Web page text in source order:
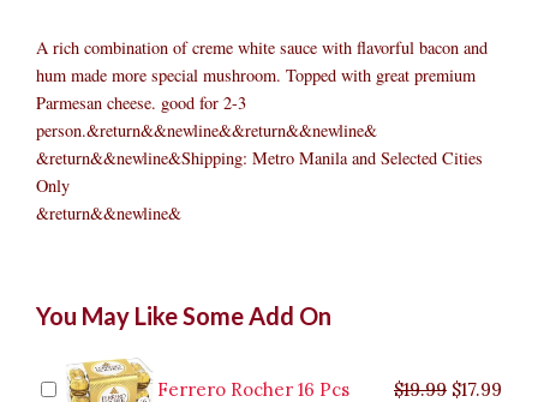
A rich combination of creme white sauce with flavorful bacon and
hum made more special mushroom. Topped with great premium
Parmesan cheese. good for 2-3
person.&return&&newline&&return&&newline&
&return&&newline&Shipping: Metro Manila and Selected Cities
Only
&return&&newline&
You May Like Some Add On
Ferrero Rocher 16 Pcs $19.99 $19.99.
$17.99
price
$9.99.
price
$8.99.
$35.99.
price
$29.99.
price
$26.99.
Carbonara
quantity